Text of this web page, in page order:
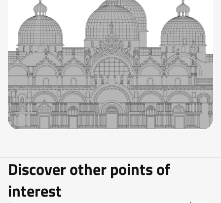
Discover other points of
interest